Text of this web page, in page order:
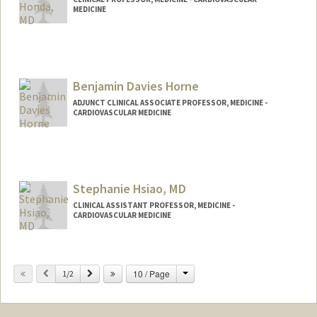
MEDICINE
Benjamin Davies Horne
ADJUNCT CLINICAL ASSOCIATE PROFESSOR, MEDICINE -
CARDIOVASCULAR MEDICINE
Stephanie Hsiao, MD
CLINICAL ASSISTANT PROFESSOR, MEDICINE -
CARDIOVASCULAR MEDICINE
Web page:
http://web.stanford.edu/people/shsiao
Previous
1/2 Next 10 / Page Change